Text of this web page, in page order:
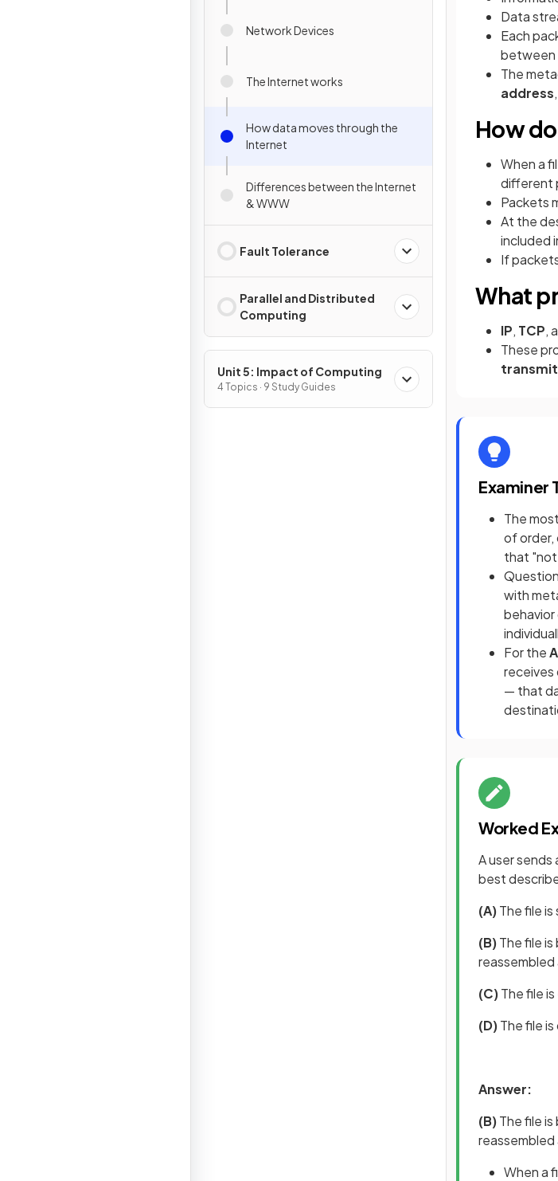
Network Devices
The Internet works
How data moves through the
Internet
Differences between the Internet
& WWW
Fault Tolerance
Parallel and Distributed
Computing
Unit 5: Impact of Computing
4 Topics · 9 Study Guides
Data
Each
between
The
address
How
When a
different
Packets
At the
included
If
What
IP, TCP,
These
Examiner
The
of order,
that "not
with
behavior
For the
receives
— that
Worked
A user
best
(A)The file
(B)The file
(C)The file
(D)The file
Answer:
(B)The file
When a